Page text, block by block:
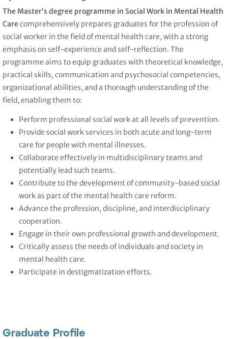
The Master’s degree programme in Social Work in Mental Health
Care comprehensively prepares graduates for the profession of
social worker in the field of mental health care, with a strong
emphasis on self-experience and self-reflection. The
programme aims to equip graduates with theoretical knowledge,
practical skills, communication and psychosocial competencies,
organizational abilities, and a thorough understanding of the
field, enabling them to:
Perform professional social work at all levels of prevention.
Provide social work services in both acute and long-term
care for people with mental illnesses.
Collaborate effectively in multidisciplinary teams and
potentially lead such teams.
Contribute to the development of community-based social
work as part of the mental health care reform.
Advance the profession, discipline, and interdisciplinary
cooperation.
Engage in their own professional growth and development.
Critically assess the needs of individuals and society in
mental health care.
Participate in destigmatization efforts.
Graduate Profile